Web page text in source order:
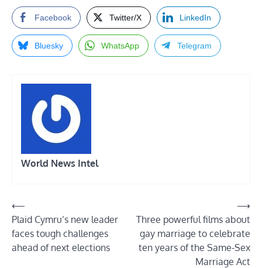
Facebook Twitter/X LinkedIn
Bluesky WhatsApp Telegram
World News Intel
Post
navigation
⟵
Plaid Cymru’s new leader
faces tough challenges
ahead of next elections
Three powerful films about
gay marriage to celebrate
ten years of the Same-Sex
Marriage Act
⟶